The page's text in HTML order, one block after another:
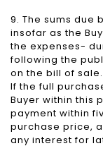
9. The sums due
insofar as the
the expenses-
following the
on the bill of sale.
If the full
Buyer within this
payment within
purchase price,
any interest for